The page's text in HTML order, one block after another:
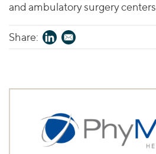
Americas
Asia
Europe
and ambulatory surgery centers.
Share: